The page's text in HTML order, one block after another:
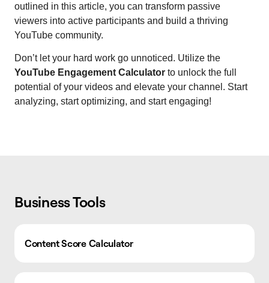
outlined in this article, you can transform passive
viewers into active participants and build a thriving
YouTube community.
Don’t let your hard work go unnoticed. Utilize the
YouTube Engagement Calculator to unlock the full
potential of your videos and elevate your channel. Start
analyzing, start optimizing, and start engaging!
Business Tools
Content Score Calculator